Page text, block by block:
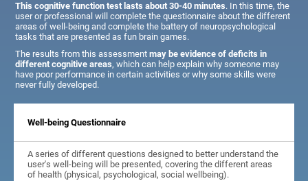
This cognitive function test lasts about 30-40 minutes. In this time, the
user or professional will complete the questionnaire about the different
areas of well-being and complete the battery of neuropsychological
tasks that are presented as fun brain games.
The results from this assessmentmay be evidence of deficits in
different cognitive areas, which can help explain why someone may
have poor performance in certain activities or why some skills were
never fully developed.
Well-being Questionnaire
A series of different questions designed to better understand the
user's well-being will be presented, covering the different areas
of health (physical, psychological, social wellbeing).